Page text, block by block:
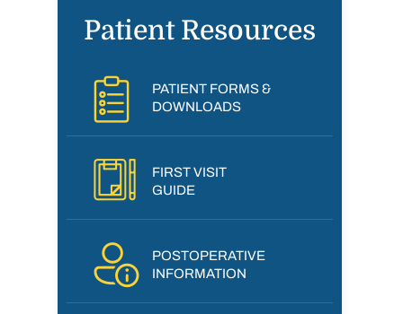
Patient Resources
PATIENT FORMS &
DOWNLOADS
FIRST VISIT
GUIDE
POSTOPERATIVE
INFORMATION